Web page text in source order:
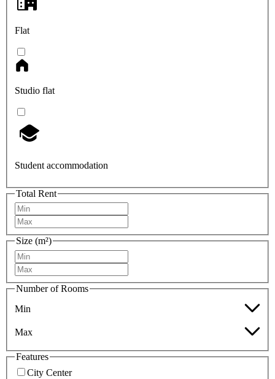
Flat
Studio flat
Student accommodation
Total Rent
Size (m²)
Number of Rooms
Min
Max
Features
City Center